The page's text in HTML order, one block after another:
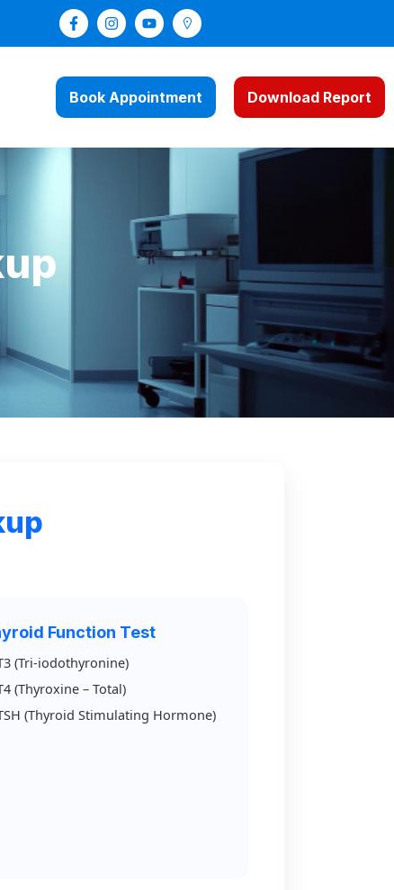
Book Appointment Download Report
Function Test
(Tri-iodothyronine)
(Thyroxine – Total)
(Thyroid Stimulating Hormone)